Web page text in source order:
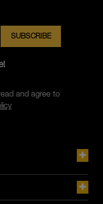
and agree to